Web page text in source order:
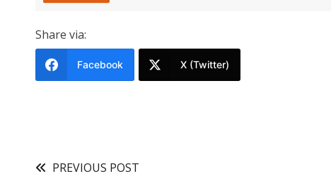
Share via:
Facebook X (Twitter)
PREVIOUS POST